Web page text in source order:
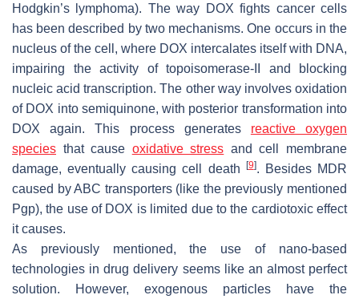
Hodgkin’s lymphoma). The way DOX fights cancer cells
has been described by two mechanisms. One occurs in the
nucleus of the cell, where DOX intercalates itself with DNA,
impairing the activity of topoisomerase-II and blocking
nucleic acid transcription. The other way involves oxidation
of DOX into semiquinone, with posterior transformation into
DOX again. This process generates reactive oxygen
species that cause oxidative stress and cell membrane
damage, eventually causing cell death
[9]. Besides MDR
caused by ABC transporters (like the previously mentioned
Pgp), the use of DOX is limited due to the cardiotoxic effect
it causes.
As previously mentioned, the use of nano-based
technologies in drug delivery seems like an almost perfect
solution. However, exogenous particles have the